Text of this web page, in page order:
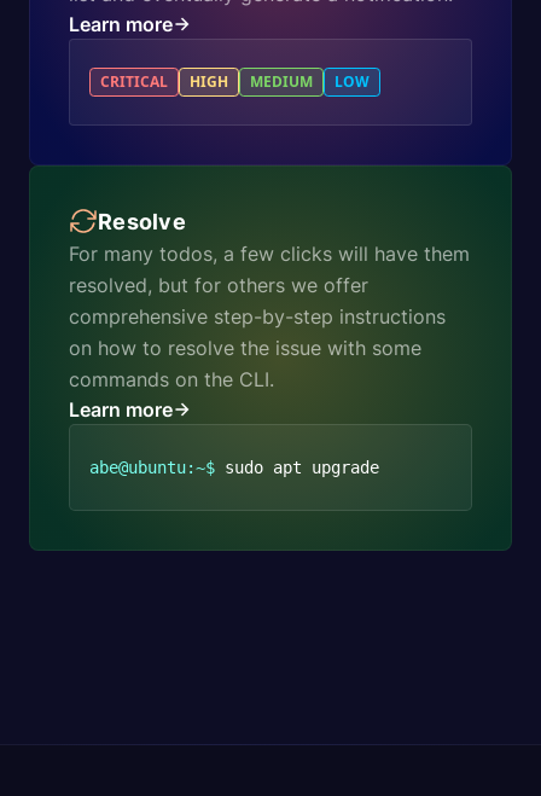
Learn more
CRITICAL HIGH MEDIUM LOW
Resolve
For many todos, a few clicks will have them
resolved, but for others we offer
comprehensive step-by-step instructions
on how to resolve the issue with some
commands on the CLI.
Learn more
abe@ubuntu:~$ sudo apt upgrade